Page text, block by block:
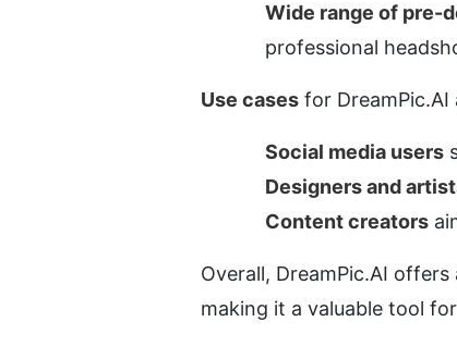
Wide range of pre-
professional
Use cases for DreamPic.AI
Social media users
Designers and
Content creators
Overall, DreamPic.AI
making it a valuable tool